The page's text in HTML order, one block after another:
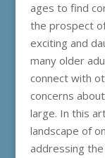
ages to find
the prospect
exciting and
many older
connect with
concerns
large. In this
landscape of
addressing